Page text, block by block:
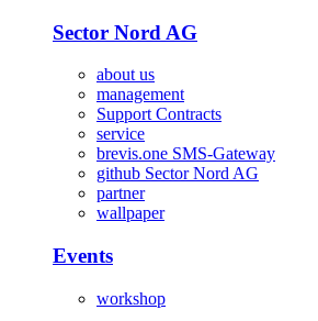
Sector Nord AG
about us
management
Support Contracts
service
brevis.one SMS-Gateway
github Sector Nord AG
partner
wallpaper
Events
workshop